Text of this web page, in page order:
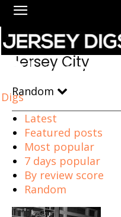
Digs
Home Jersey City Page 307
Jersey City
Random
Latest
Featured posts
Most popular
7 days popular
By review score
Random